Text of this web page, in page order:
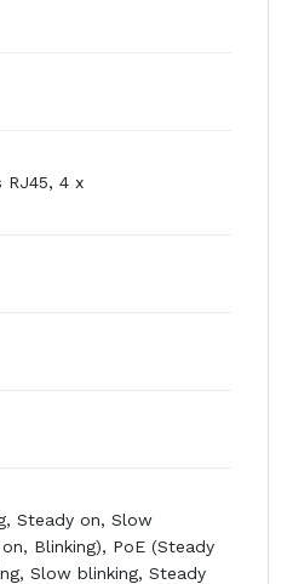
RJ45, 4 x
Steady on, Slow
Blinking), PoE (Steady
Slow blinking, Steady